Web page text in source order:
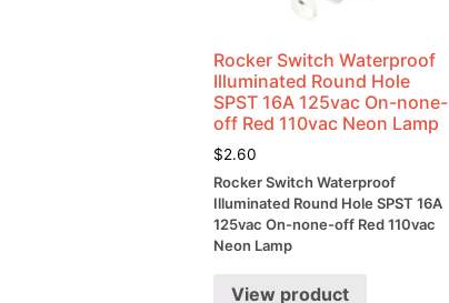
Rocker Switch Waterproof
Illuminated Round Hole
SPST 16A 125vac On-none-
off Red 110vac Neon Lamp
$2.60
Rocker Switch Waterproof
Illuminated Round Hole SPST 16A
125vac On-none-off Red 110vac
Neon Lamp
View product